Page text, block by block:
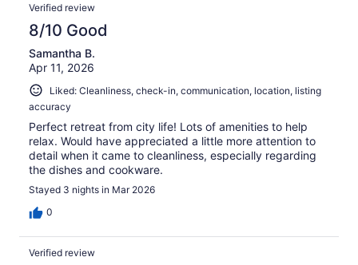
Verified review
8/10 Good
Samantha B.
Apr 11, 2026
Liked: Cleanliness, check-in, communication, location, listing
accuracy
Perfect retreat from city life! Lots of amenities to help
relax. Would have appreciated a little more attention to
detail when it came to cleanliness, especially regarding
the dishes and cookware.
Stayed 3 nights in Mar 2026
0
Verified review